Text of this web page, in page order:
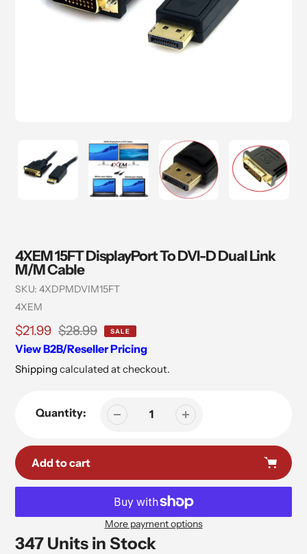
4XEM 15FT DisplayPort To DVI-D Dual Link
M/M Cable
SKU: 4XDPMDVIM15FT
Vendor
4XEM
Sale
price
$21.99
Regular
price
$28.99 SALE
View B2B/Reseller Pricing
Shipping calculated at checkout.
Quantity:
Add to cart
More payment options
347 Units in Stock